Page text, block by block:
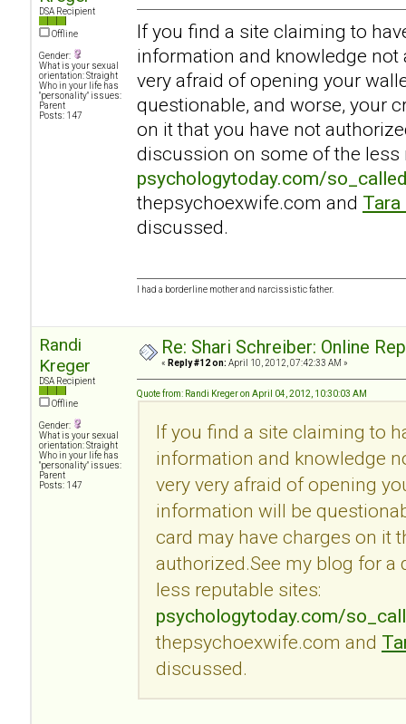
DSA Recipient
Offline
Gender:
What is your sexual
orientation: Straight
Who in your life has
"personality" issues:
Parent
Posts: 147
If you find a site claiming to
information and knowledge not
very afraid of opening your
questionable, and worse, your
on it that you have not
discussion on some of the less
psychologytoday.com/
thepsychoexwife.com and Tara
discussed.
I had a borderline mother and narcissistic father.
Randi
Kreger
DSA Recipient
Offline
Gender:
What is your sexual
orientation: Straight
Who in your life has
"personality" issues:
Parent
Posts: 147
Re: Shari Schreiber: Online
« Reply #12 on: April 10, 2012, 07:42:33 AM »
Quote from: Randi Kreger on April 04, 2012, 10:30:03 AM
If you find a site claiming to
information and knowledge
very very afraid of opening
information will be
card may have charges on it
authorized.See my blog for
less reputable sites:
psychologytoday.com/
thepsychoexwife.com and
discussed.